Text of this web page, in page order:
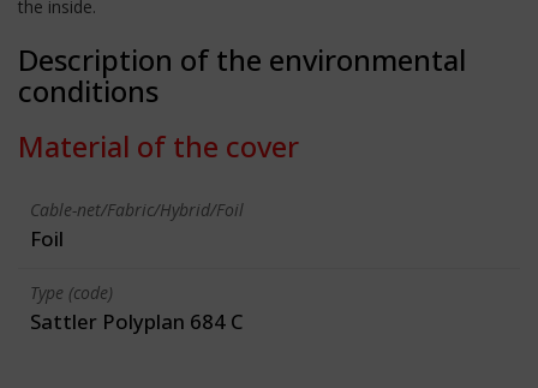
the inside.
Description of the environmental
conditions
Material of the cover
Cable-net/Fabric/Hybrid/Foil
Foil
Type (code)
Sattler Polyplan 684 C